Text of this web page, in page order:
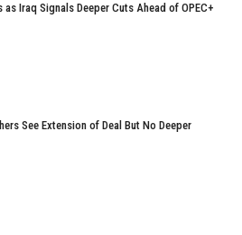
as Iraq Signals Deeper Cuts Ahead of OPEC+
See Extension of Deal But No Deeper